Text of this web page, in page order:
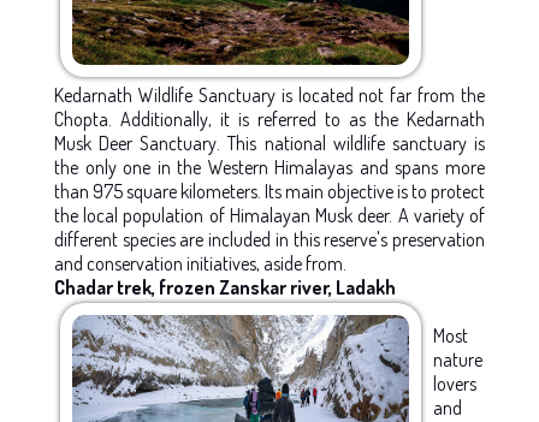
Kedarnath Wildlife Sanctuary is located not far from the
Chopta. Additionally, it is referred to as the Kedarnath
Musk Deer Sanctuary. This national wildlife sanctuary is
the only one in the Western Himalayas and spans more
than 975 square kilometers. Its main objective is to protect
the local population of Himalayan Musk deer. A variety of
different species are included in this reserve's preservation
and conservation initiatives, aside from.
Chadar trek, frozen Zanskar river, Ladakh
Most
nature
lovers
and